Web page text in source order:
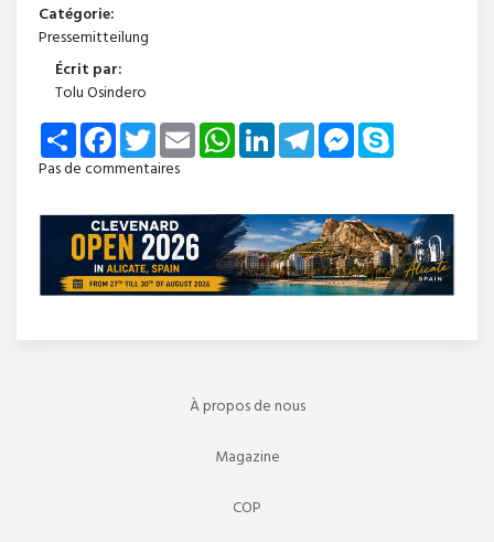
Catégorie:
Pressemitteilung
Écrit par:
Tolu Osindero
Share FacebookTwitterEmail WhatsAppLinkedInTelegramMessenger
Pas de commentaires
À propos de nous
Magazine
COP